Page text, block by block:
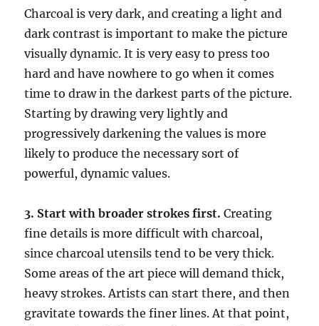
Charcoal is very dark, and creating a light and
dark contrast is important to make the picture
visually dynamic. It is very easy to press too
hard and have nowhere to go when it comes
time to draw in the darkest parts of the picture.
Starting by drawing very lightly and
progressively darkening the values is more
likely to produce the necessary sort of
powerful, dynamic values.
3. Start with broader strokes first. Creating
fine details is more difficult with charcoal,
since charcoal utensils tend to be very thick.
Some areas of the art piece will demand thick,
heavy strokes. Artists can start there, and then
gravitate towards the finer lines. At that point,